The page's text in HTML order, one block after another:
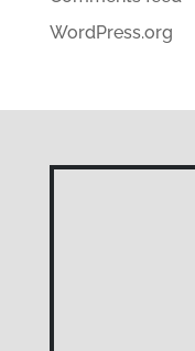
WordPress.org